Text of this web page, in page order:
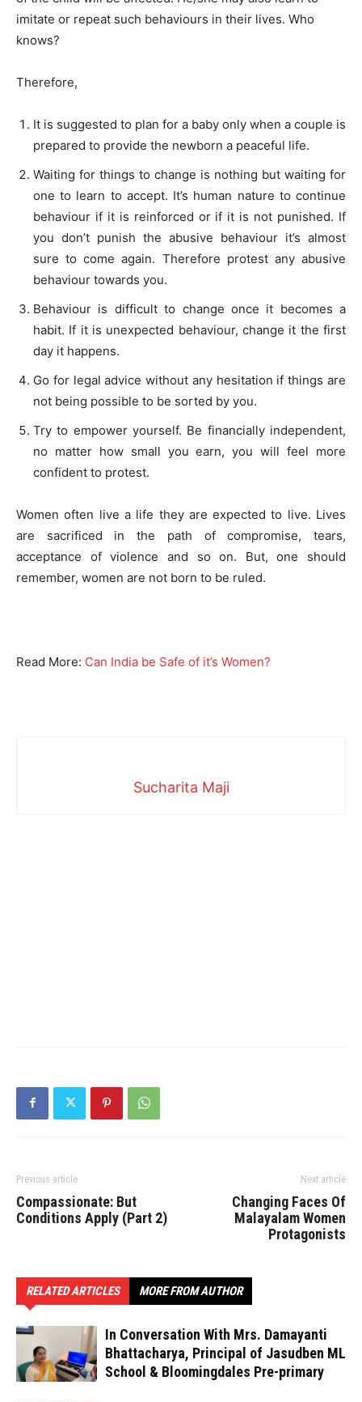
imitate or repeat such behaviours in their lives. Who
knows?
Therefore,
It is suggested to plan for a baby only when a couple is
prepared to provide the newborn a peaceful life.
Waiting for things to change is nothing but waiting for
one to learn to accept. It’s human nature to continue
behaviour if it is reinforced or if it is not punished. If
you don’t punish the abusive behaviour it’s almost
sure to come again. Therefore protest any abusive
behaviour towards you.
Behaviour is difficult to change once it becomes a
habit. If it is unexpected behaviour, change it the first
day it happens.
Go for legal advice without any hesitation if things are
not being possible to be sorted by you.
Try to empower yourself. Be financially independent,
no matter how small you earn, you will feel more
confident to protest.
Women often live a life they are expected to live. Lives
are sacrificed in the path of compromise, tears,
acceptance of violence and so on. But, one should
remember, women are not born to be ruled.
Read More: Can India be Safe of it’s Women?
Sucharita Maji
Previous article
Compassionate: But
Conditions Apply (Part 2)
Next article
Changing Faces Of
Malayalam Women
Protagonists
RELATED ARTICLES MORE FROM AUTHOR
In Conversation With Mrs. Damayanti
Bhattacharya, Principal of Jasudben ML
School & Bloomingdales Pre-primary